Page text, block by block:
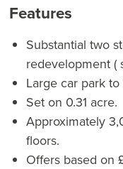
Features
Substantial two
redevelopment (
Large car park to
Set on 0.31 acre.
Approximately
floors.
Offers based on